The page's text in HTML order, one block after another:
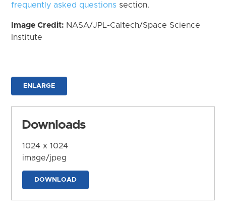
frequently asked questions section.
Image Credit: NASA/JPL-Caltech/Space Science
Institute
ENLARGE
Downloads
1024 x 1024
image/jpeg
DOWNLOAD